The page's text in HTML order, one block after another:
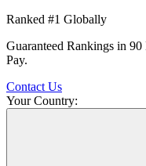
Ranked #1 Globally
Guaranteed Rankings in
Pay.
Contact Us
Your Country: